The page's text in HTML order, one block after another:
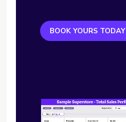
BOOK YOURS TODAY